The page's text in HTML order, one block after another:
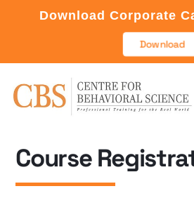
Download Corporate
Download
Course